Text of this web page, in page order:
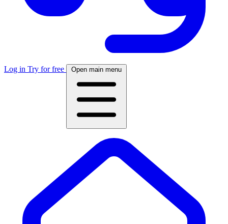
Log in Try for free Open main menu